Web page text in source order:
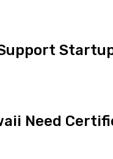
Need